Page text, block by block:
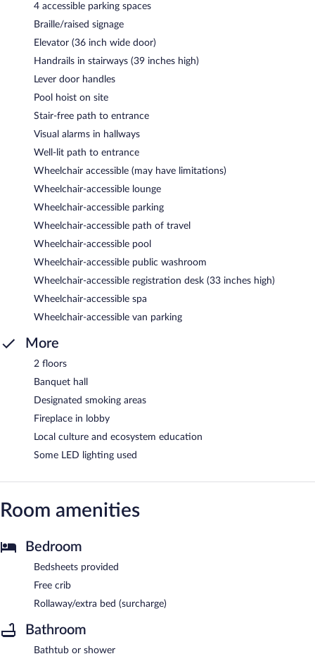
4 accessible parking spaces
Braille/raised signage
Elevator (36 inch wide door)
Handrails in stairways (39 inches high)
Lever door handles
Pool hoist on site
Stair-free path to entrance
Visual alarms in hallways
Well-lit path to entrance
Wheelchair accessible (may have limitations)
Wheelchair-accessible lounge
Wheelchair-accessible parking
Wheelchair-accessible path of travel
Wheelchair-accessible pool
Wheelchair-accessible public washroom
Wheelchair-accessible registration desk (33 inches high)
Wheelchair-accessible spa
Wheelchair-accessible van parking
More
2 floors
Banquet hall
Designated smoking areas
Fireplace in lobby
Local culture and ecosystem education
Some LED lighting used
Room amenities
Bedroom
Bedsheets provided
Free crib
Rollaway/extra bed (surcharge)
Bathroom
Bathtub or shower